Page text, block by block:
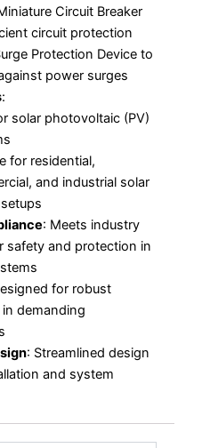
Circuit Breaker
circuit protection
Protection Device to
power surges
:
solar photovoltaic (PV)
for residential,
and industrial solar
: Meets industry
safety and protection in
for robust
demanding
: Streamlined design
and system